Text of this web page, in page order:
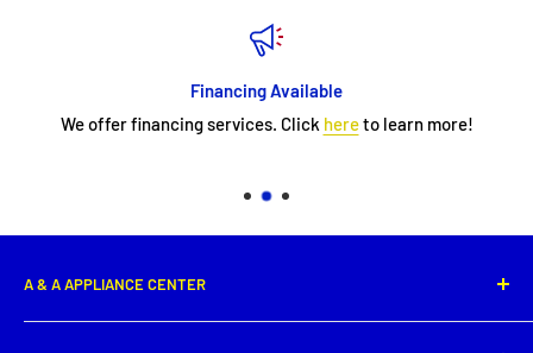
Financing Available
We offer financing services. Click hereto learn more!
A & A APPLIANCE CENTER